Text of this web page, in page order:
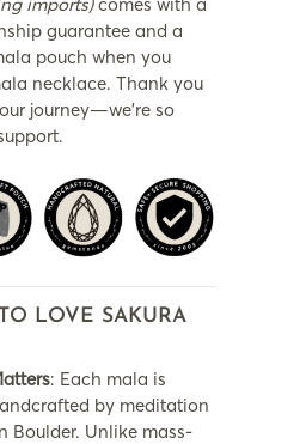
imports)comes with a
guarantee and a
pouch when you
necklace. Thank you
journey—we’re so
LOVE SAKURA
: Each mala is
by meditation
Boulder. Unlike mass-